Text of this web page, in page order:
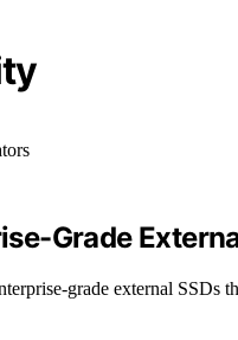
Grade
grade external